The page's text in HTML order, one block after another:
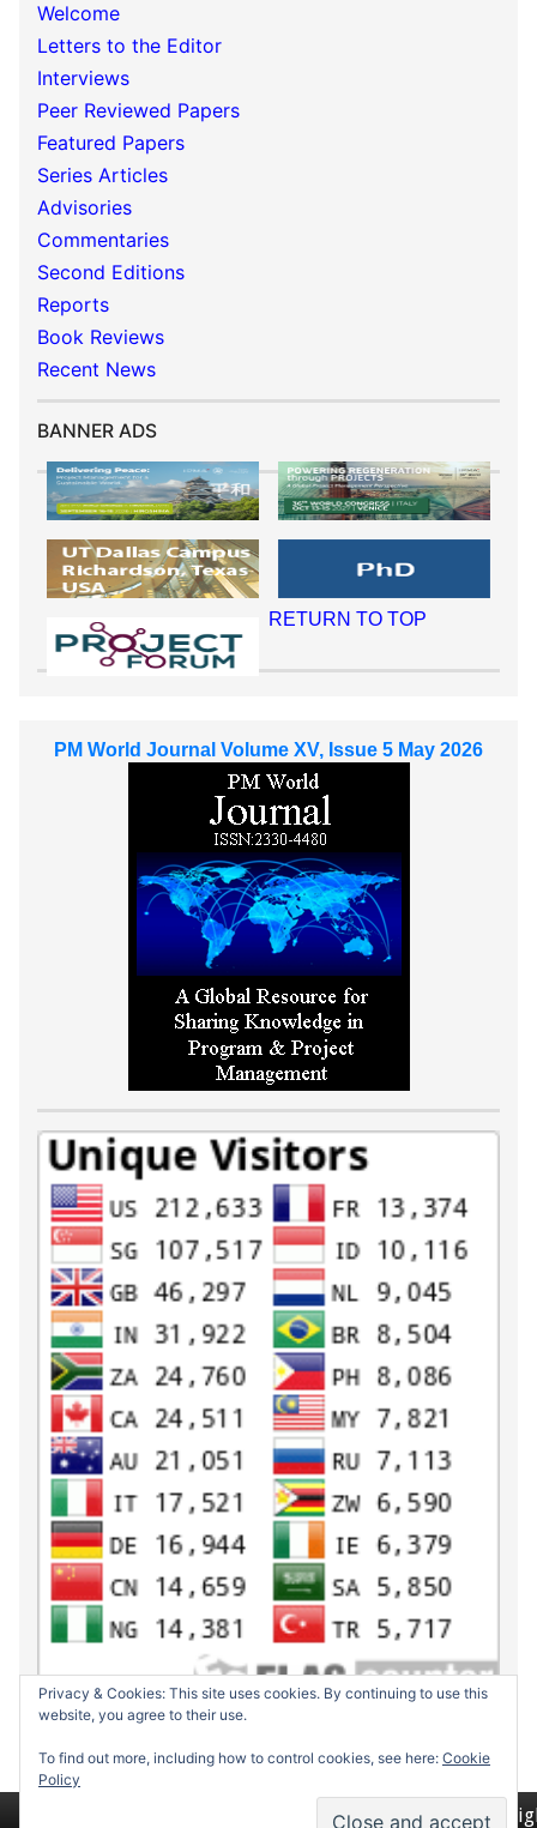
Welcome
Letters to the Editor
Interviews
Peer Reviewed Papers
Featured Papers
Series Articles
Advisories
Commentaries
Second Editions
Reports
Book Reviews
Recent News
BANNER ADS
RETURN TO TOP
PM World Journal Volume XV, Issue 5 May 2026
Privacy & Cookies: This site uses cookies. By continuing to use this
website, you agree to their use.
To find out more, including how to control cookies, see here: Cookie
Policy